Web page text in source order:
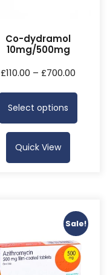
Co-dydramol
10mg/500mg
£110.00 – £700.00
Select options
Quick View
Sale!